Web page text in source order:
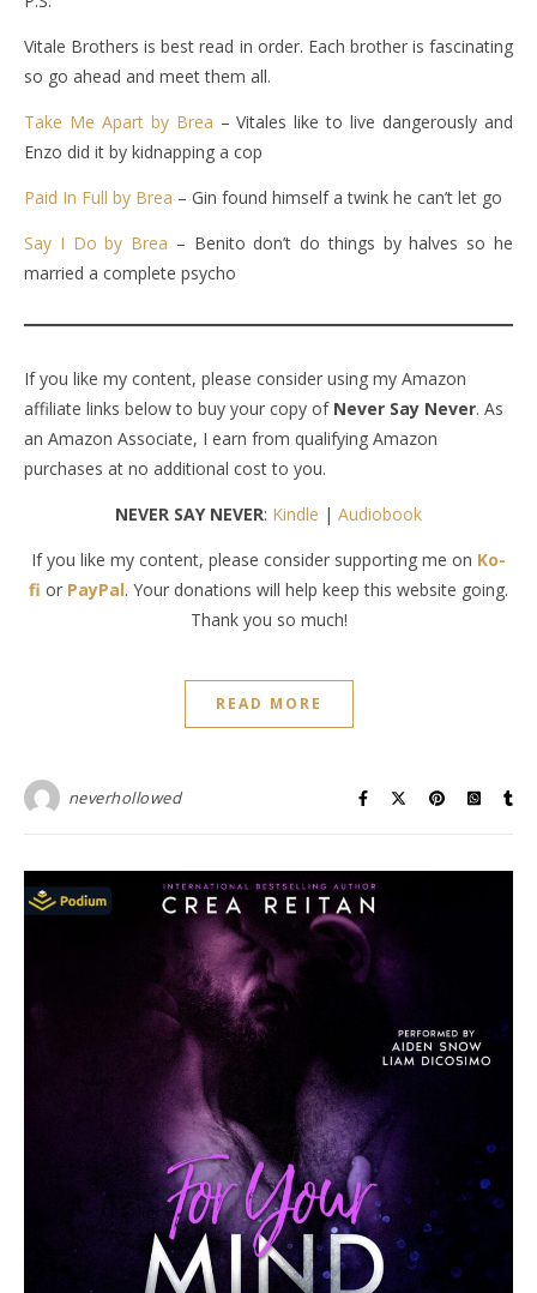
Vitale Brothers is best read in order. Each brother is fascinating
so go ahead and meet them all.
Take Me Apart by Brea – Vitales like to live dangerously and
Enzo did it by kidnapping a cop
Paid In Full by Brea – Gin found himself a twink he can’t let go
Say I Do by Brea – Benito don’t do things by halves so he
married a complete psycho
If you like my content, please consider using my Amazon
affiliate links below to buy your copy ofNever Say Never. As
an Amazon Associate, I earn from qualifying Amazon
purchases at no additional cost to you.
NEVER SAY NEVER: Kindle | Audiobook
If you like my content, please consider supporting me on Ko-
fi or PayPal. Your donations will help keep this website going.
Thank you so much!
READ MORE
neverhollowed